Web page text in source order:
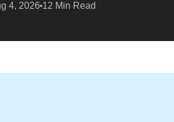
4, 2026 12 Min Read